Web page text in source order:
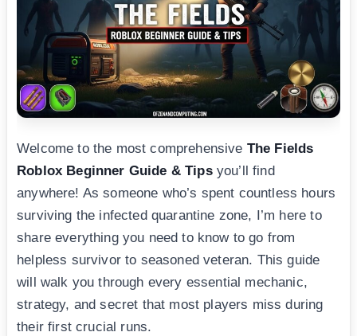
Welcome to the most comprehensive The Fields
Roblox Beginner Guide & Tipsyou’ll find
anywhere! As someone who’s spent countless hours
surviving the infected quarantine zone, I’m here to
share everything you need to know to go from
helpless survivor to seasoned veteran. This guide
will walk you through every essential mechanic,
strategy, and secret that most players miss during
their first crucial runs.